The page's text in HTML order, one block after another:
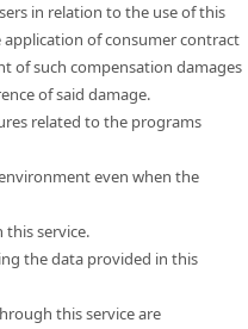
in relation to the use of this
application of consumer contract
of such compensation damages
of said damage.
related to the programs
even when the
service.
the data provided in this
this service are